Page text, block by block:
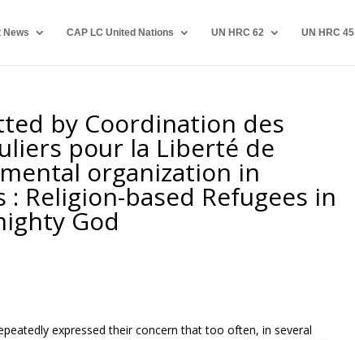
News CAP LC United Nations UN HRC 62 UN HRC 45
by Coordination des
pour la Liberté de
organization in
Religion-based Refugees in
God
expressed their concern that too often, in several